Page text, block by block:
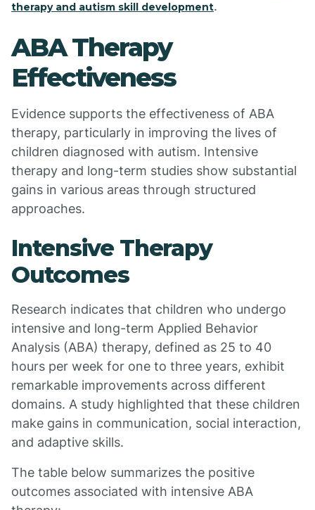
therapy and autism skill development.
ABA Therapy
Effectiveness
Evidence supports the effectiveness of ABA
therapy, particularly in improving the lives of
children diagnosed with autism. Intensive
therapy and long-term studies show substantial
gains in various areas through structured
approaches.
Intensive Therapy
Outcomes
Research indicates that children who undergo
intensive and long-term Applied Behavior
Analysis (ABA) therapy, defined as 25 to 40
hours per week for one to three years, exhibit
remarkable improvements across different
domains. A study highlighted that these children
make gains in communication, social interaction,
and adaptive skills.
The table below summarizes the positive
outcomes associated with intensive ABA